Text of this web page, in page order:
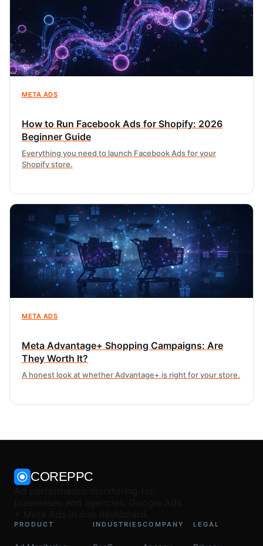
META ADS
How to Run Facebook Ads for Shopify: 2026
Beginner Guide
Everything you need to launch Facebook Ads for your
Shopify store.
META ADS
Meta Advantage+ Shopping Campaigns: Are
They Worth It?
A honest look at whether Advantage+ is right for your store.
COREPPC
PRODUCT INDUSTRIESCOMPANY LEGAL